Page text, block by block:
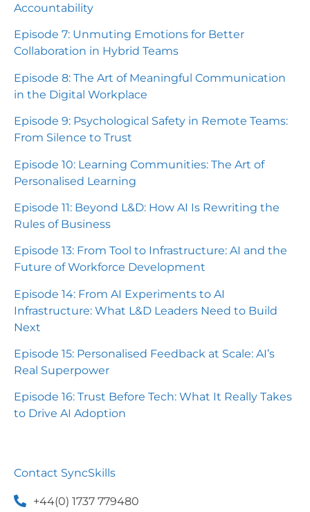
Accountability
Episode 7: Unmuting Emotions for Better
Collaboration in Hybrid Teams
Episode 8: The Art of Meaningful Communication
in the Digital Workplace
Episode 9: Psychological Safety in Remote Teams:
From Silence to Trust
Episode 10: Learning Communities: The Art of
Personalised Learning
Episode 11: Beyond L&D: How AI Is Rewriting the
Rules of Business
Episode 13: From Tool to Infrastructure: AI and the
Future of Workforce Development
Episode 14: From AI Experiments to AI
Infrastructure: What L&D Leaders Need to Build
Next
Episode 15: Personalised Feedback at Scale: AI’s
Real Superpower
Episode 16: Trust Before Tech: What It Really Takes
to Drive AI Adoption
Contact SyncSkills
+44(0) 1737 779480